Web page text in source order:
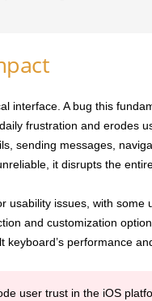
interface. A bug this
frustration and erodes
sending messages,
it disrupts the
usability issues, with some
and customization
performance
user trust in the iOS